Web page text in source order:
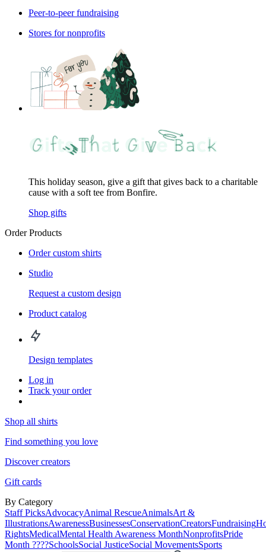
Peer-to-peer fundraising
Stores for nonprofits
This holiday season, give a gift that gives back to a charitable
cause with a soft tee from Bonfire.
Shop gifts
Order Products
Order custom shirts
Studio
Request a custom design
Product catalog
Design templates
Log in
Track your order
Shop all shirts
Find something you love
Discover creators
Gift cards
By Category
Staff PicksAdvocacyAnimal RescueAnimalsArt &
IllustrationsAwarenessBusinessesConservationCreatorsFundraising
RightsMedicalMental Health Awareness MonthNonprofitsPride
Month ????SchoolsSocial JusticeSocial MovementsSports